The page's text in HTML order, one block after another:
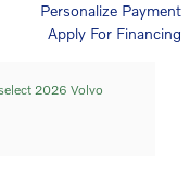
Personalize Payment
Apply For Financing
2026 Volvo